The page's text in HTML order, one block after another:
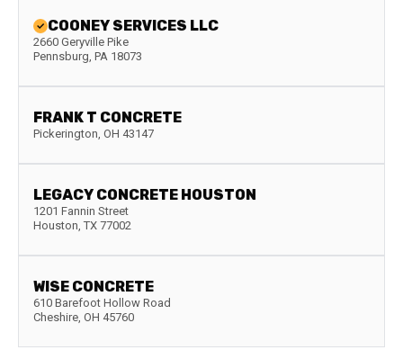
COONEY SERVICES LLC
2660 Geryville Pike
Pennsburg, PA 18073
FRANK T CONCRETE
Pickerington, OH 43147
LEGACY CONCRETE HOUSTON
1201 Fannin Street
Houston, TX 77002
WISE CONCRETE
610 Barefoot Hollow Road
Cheshire, OH 45760